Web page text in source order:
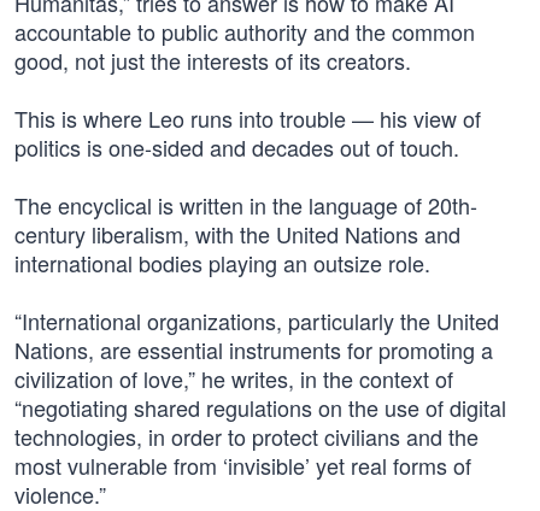
accountable to public authority and the common
good, not just the interests of its creators.
This is where Leo runs into trouble — his view of
politics is one-sided and decades out of touch.
The encyclical is written in the language of 20th-
century liberalism, with the United Nations and
international bodies playing an outsize role.
“International organizations, particularly the United
Nations, are essential instruments for promoting a
civilization of love,” he writes, in the context of
“negotiating shared regulations on the use of digital
technologies, in order to protect civilians and the
most vulnerable from ‘invisible’ yet real forms of
violence.”